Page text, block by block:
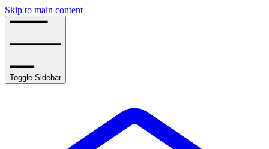
Skip to main content
Toggle Sidebar